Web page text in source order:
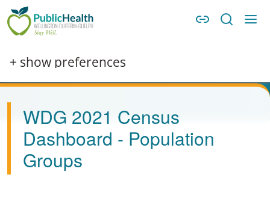
Skip to main content
Skip to main navigation
+ show preferences
WDG 2021 Census
Dashboard - Population
Groups